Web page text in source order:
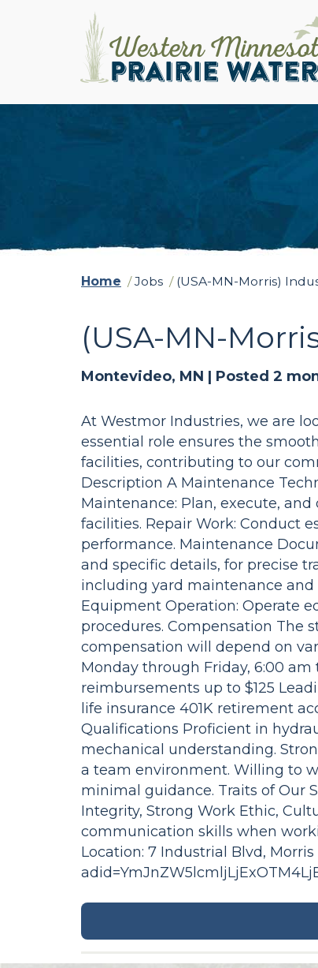
Home / Jobs / (USA-MN-Morris)
(USA-MN-
Montevideo, MN | Posted 2
At Westmor Industries, we are
essential role ensures the
facilities, contributing to our
Description A Maintenance
Maintenance: Plan, execute,
facilities. Repair Work: Conduct
performance. Maintenance
and specific details, for precise
including yard maintenance and
Equipment Operation: Operate
procedures. Compensation The
compensation will depend on
Monday through Friday, 6:00
reimbursements up to $125
life insurance 401K retirement
Qualifications Proficient in
mechanical understanding.
a team environment. Willing to
minimal guidance. Traits of Our
Integrity, Strong Work Ethic,
communication skills when
Location: 7 Industrial Blvd,